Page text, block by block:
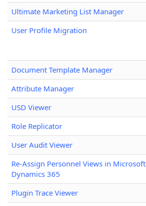
Ultimate Marketing List Manager
User Profile Migration
Document Template Manager
Attribute Manager
USD Viewer
Role Replicator
User Audit Viewer
Re-Assign Personnel Views in Microsoft
Dynamics 365
Plugin Trace Viewer